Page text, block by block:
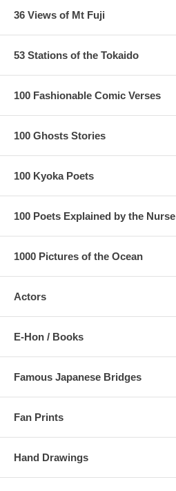
36 Views of Mt Fuji
53 Stations of the Tokaido
100 Fashionable Comic Verses
100 Ghosts Stories
100 Kyoka Poets
100 Poets Explained by the Nurse
1000 Pictures of the Ocean
Actors
E-Hon / Books
Famous Japanese Bridges
Fan Prints
Hand Drawings